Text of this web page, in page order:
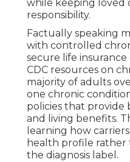
while keeping loved
responsibility.
Factually speaking
with controlled
secure life
CDC resources on
majority of adults
one chronic
policies that
and living benefits.
learning how
health profile rather
the diagnosis label.